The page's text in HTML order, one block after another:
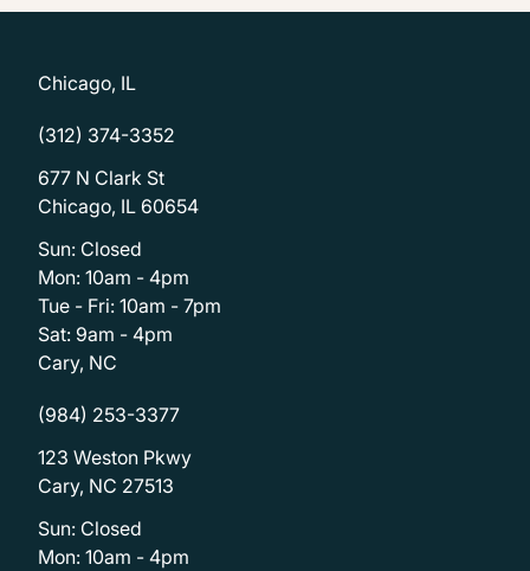
Chicago, IL
(312) 374-3352
677 N Clark St
Chicago, IL 60654
Sun: Closed
Mon: 10am - 4pm
Tue - Fri: 10am - 7pm
Sat: 9am - 4pm
Cary, NC
(984) 253-3377
123 Weston Pkwy
Cary, NC 27513
Sun: Closed
Mon: 10am - 4pm